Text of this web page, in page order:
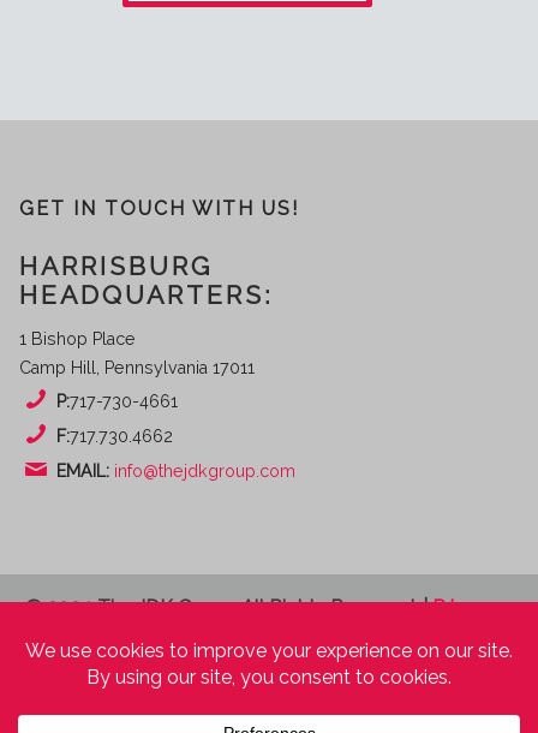
GET IN TOUCH WITH US!
HARRISBURG
HEADQUARTERS:
1 Bishop Place
Camp Hill, Pennsylvania 17011
P:717-730-4661
F:717.730.4662
EMAIL: info@thejdkgroup.com
© 2024 The JDK Group. All Rights Reserved. |Privacy